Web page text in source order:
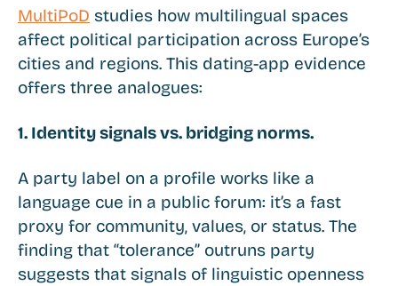
MultiPoD studies how multilingual spaces
affect political participation across Europe’s
cities and regions. This dating-app evidence
offers three analogues:
1. Identity signals vs. bridging norms.
A party label on a profile works like a
language cue in a public forum: it’s a fast
proxy for community, values, or status. The
finding that “tolerance” outruns party
suggests that signals of linguistic openness